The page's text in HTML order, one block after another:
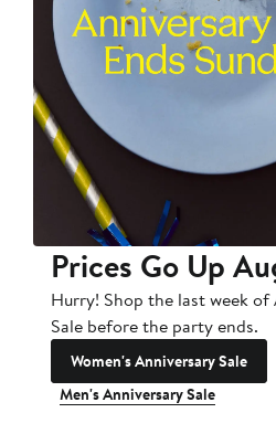
Prices Go Up
Hurry! Shop the last week
Sale before the party ends.
Women's Anniversary Sale
Men's Anniversary Sale